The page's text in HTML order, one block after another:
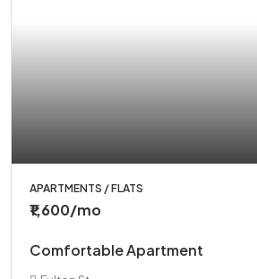
APARTMENTS / FLATS
₹1,600/mo
Comfortable Apartment